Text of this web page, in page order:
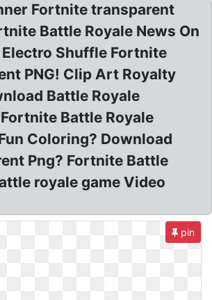
Fortnite transparent
Battle Royale News On
Shuffle Fortnite
PNG! Clip Art Royalty
Battle Royale
Battle Royale
Coloring? Download
Png? Fortnite Battle
royale game Video
pin